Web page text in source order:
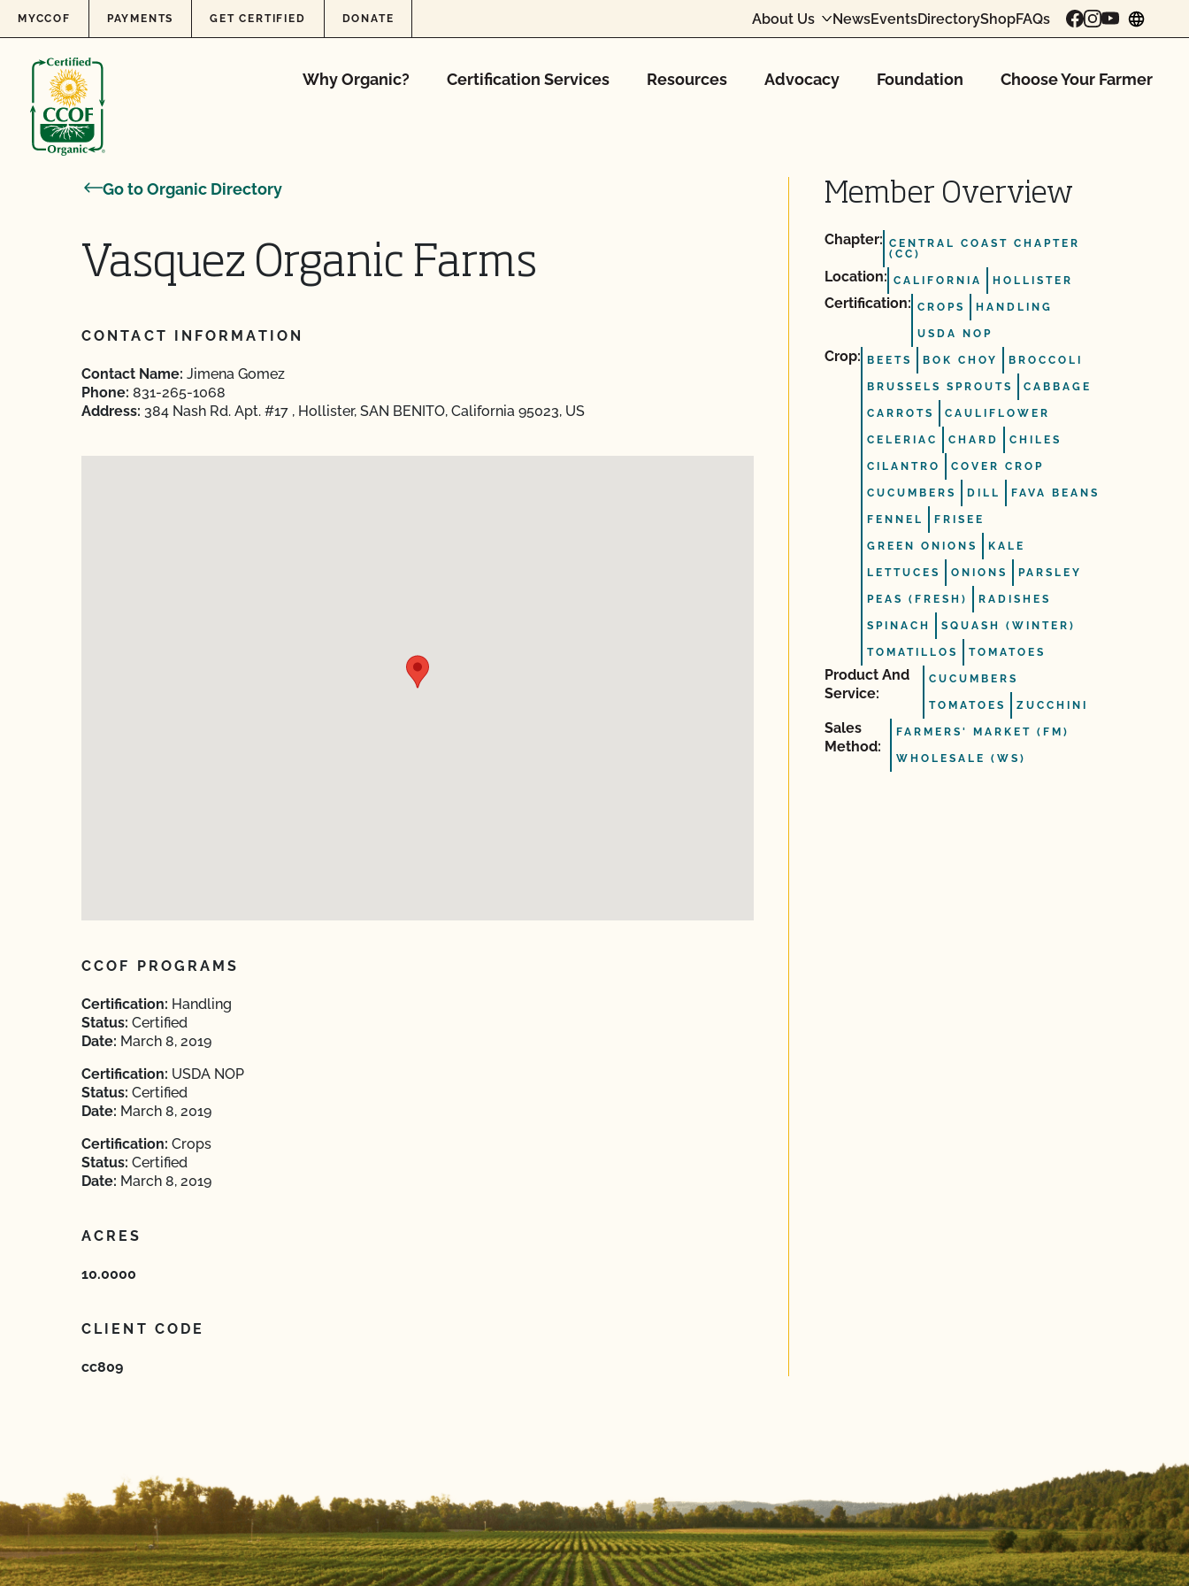
Skip to content
MYCCOF PAYMENTS GET CERTIFIED DONATE About Us NewsEventsDirectoryShopFAQs
Why Organic? Certification Services Resources Advocacy Foundation Choose Your Farmer
Go to Organic Directory
Vasquez Organic Farms
CONTACT INFORMATION
Contact Name: Jimena Gomez
Phone: 831-265-1068
Address: 384 Nash Rd. Apt. #17 , Hollister, SAN BENITO, California 95023, US
CCOF PROGRAMS
Certification: Handling
Status: Certified
Date: March 8, 2019
Certification: USDA NOP
Status: Certified
Date: March 8, 2019
Certification: Crops
Status: Certified
Date: March 8, 2019
ACRES
10.0000
CLIENT CODE
cc809
Member Overview
Chapter: CENTRAL COAST CHAPTER
(CC)
Location: CALIFORNIA HOLLISTER
Certification: CROPS HANDLING
USDA NOP
Crop: BEETS BOK CHOY BROCCOLI
BRUSSELS SPROUTS CABBAGE
CARROTS CAULIFLOWER
CELERIAC CHARD CHILES
CILANTRO COVER CROP
CUCUMBERS DILL FAVA BEANS
FENNEL FRISEE
GREEN ONIONS KALE
LETTUCES ONIONS PARSLEY
PEAS (FRESH) RADISHES
SPINACH SQUASH (WINTER)
TOMATILLOS TOMATOES
Product And
Service:
CUCUMBERS
TOMATOES ZUCCHINI
Sales
Method:
FARMERS' MARKET (FM)
WHOLESALE (WS)